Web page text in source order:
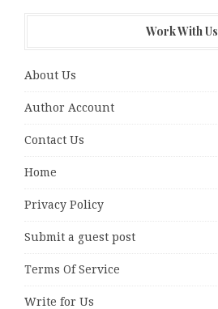
Work With Us
About Us
Author Account
Contact Us
Home
Privacy Policy
Submit a guest post
Terms Of Service
Write for Us